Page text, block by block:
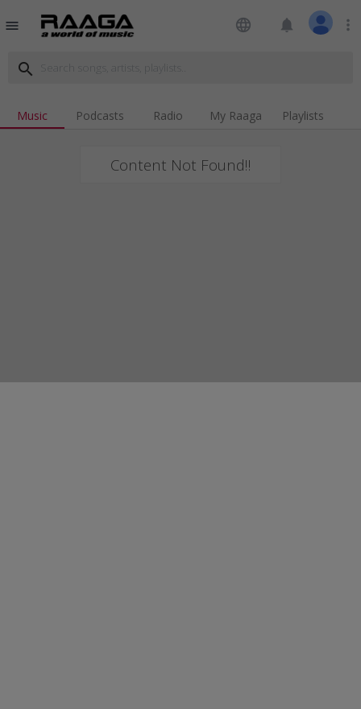
menu language notifications more_vert
search
Music Podcasts Radio My Raaga Playlists
Content Not Found!!